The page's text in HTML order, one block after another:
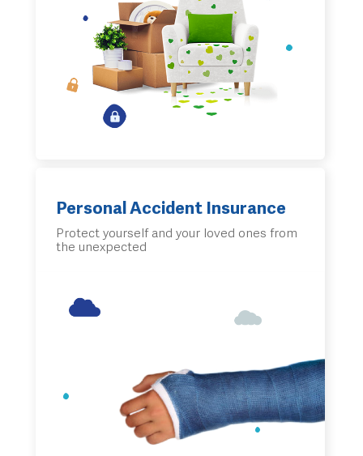
Personal Accident Insurance
Protect yourself and your loved ones from
the unexpected